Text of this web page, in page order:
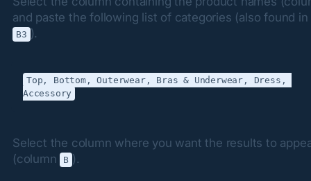
B3 ).
Top, Bottom, Outerwear, Bras & Underwear, Dress,
Select the column where you want the results to
(column B ).